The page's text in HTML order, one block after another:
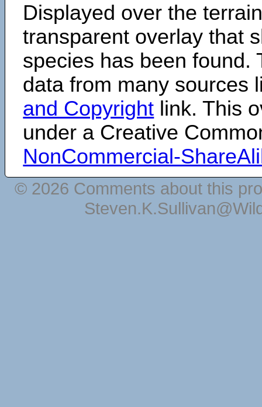
Displayed over the
transparent overlay that
species has been found.
data from many sources
and Copyright link. This
under a Creative
NonCommercial-
© 2026 Comments about this